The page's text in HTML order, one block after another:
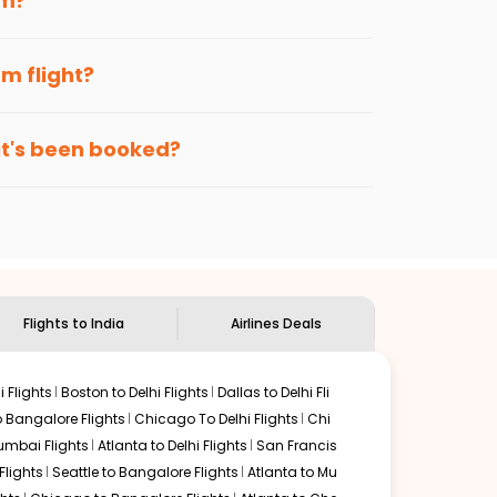
multiple choices and shows the days when
by getting cheap flights from
flight?
been booked?
Flights to India Airlines Deals
Flights Boston to Delhi Flights Dallas to Delhi Fli
Bangalore Flights Chicago To Delhi Flights Chi
Flights Atlanta to Delhi Flights San Francis
Seattle to Bangalore Flights Atlanta to Mu